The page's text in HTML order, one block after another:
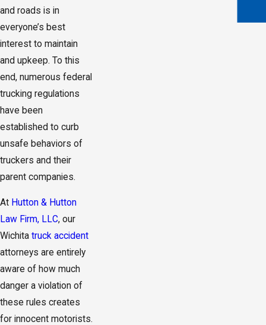
and roads is in
everyone’s best
interest to maintain
and upkeep. To this
end, numerous federal
trucking regulations
have been
established to curb
unsafe behaviors of
truckers and their
parent companies.
At Hutton & Hutton
Law Firm, LLC, our
Wichita truck accident
attorneys are entirely
aware of how much
danger a violation of
these rules creates
for innocent motorists.